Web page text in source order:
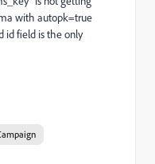
with autopk=true
id field is the only